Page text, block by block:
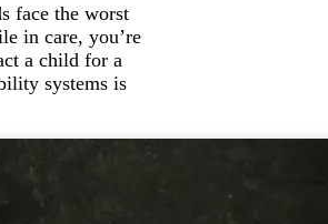
face the worst
in care, you’re
a child for a
systems is